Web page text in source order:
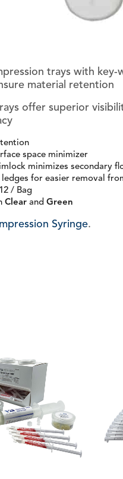
trays with
material retention
offer superior
space minimizer
minimizes secondary
ledges for easier removal
/ Bag
Clear and Green
Syringe.